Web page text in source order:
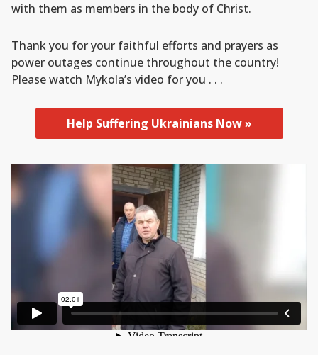
with them as members in the body of Christ.
Thank you for your faithful efforts and prayers as
power outages continue throughout the country!
Please watch Mykola’s video for you . . .
Help Suffering Ukrainians Now »